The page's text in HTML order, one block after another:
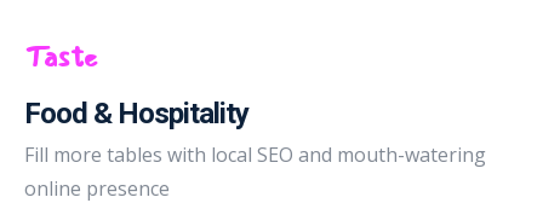
Taste
Food & Hospitality
Fill more tables with local SEO and mouth-watering
online presence